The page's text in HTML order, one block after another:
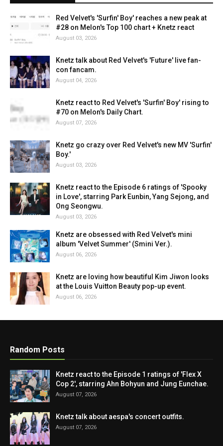
Red Velvet's 'Surfin' Boy' reaches a new peak at
#28 on Melon's Top 100 chart + Knetz react
August 03, 2026
Knetz talk about Red Velvet's 'Future' live fan-
con fancam.
August 04, 2026
Knetz react to Red Velvet's 'Surfin' Boy' rising to
#70 on Melon's Daily Chart.
August 07, 2026
Knetz go crazy over Red Velvet's new MV 'Surfin'
Boy.'
August 03, 2026
Knetz react to the Episode 6 ratings of 'Spooky
in Love', starring Park Eunbin, Yang Sejong, and
Ong Seongwu.
August 03, 2026
Knetz are obsessed with Red Velvet's mini
album 'Velvet Summer' (Smini Ver.).
August 06, 2026
Knetz are loving how beautiful Kim Jiwon looks
at the Louis Vuitton Beauty pop-up event.
August 06, 2026
Random Posts
Knetz react to the Episode 1 ratings of 'Flex X
Cop 2', starring Ahn Bohyun and Jung Eunchae.
August 07, 2026
Knetz talk about aespa's concert outfits.
August 07, 2026